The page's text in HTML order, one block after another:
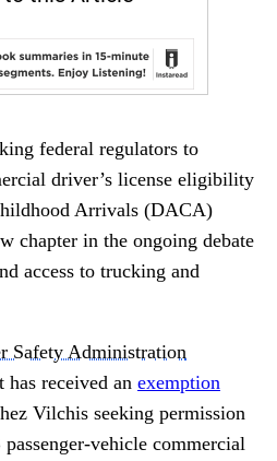
federal regulators to
driver’s license eligibility
Arrivals (DACA)
chapter in the ongoing debate
access to trucking and
Safety Administration
has received an exemption
Vilchis seeking permission
vehicle commercial